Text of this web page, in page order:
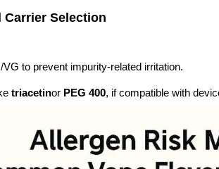
Selection
to prevent impurity-related irritation.
triacetinor PEG 400, if compatible with